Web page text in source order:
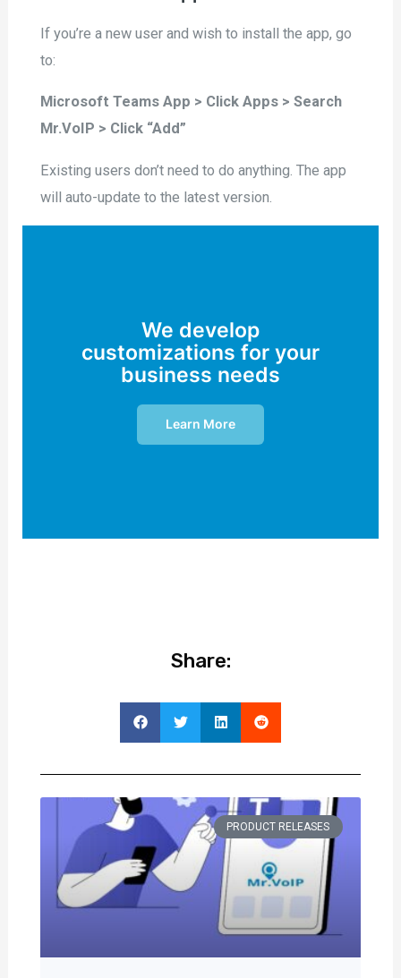
If you’re a new user and wish to install the app, go
to:
Microsoft Teams App > Click Apps > Search
Mr.VoIP > Click “Add”
Existing users don’t need to do anything. The app
will auto-update to the latest version.
We develop
customizations for your
business needs
Learn More
Share:
PRODUCT RELEASES